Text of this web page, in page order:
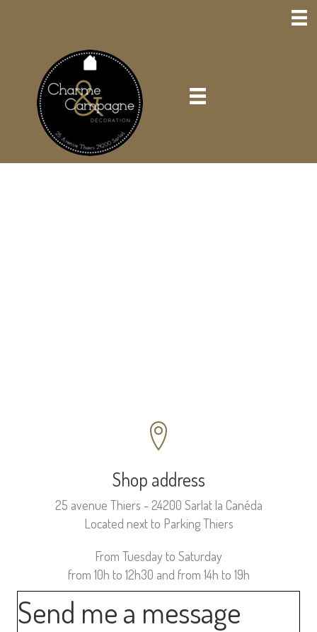
Shop address
25 avenue Thiers - 24200 Sarlat la Canéda
Located next to Parking Thiers
From Tuesday to Saturday
from 10h to 12h30 and from 14h to 19h
Send me a message